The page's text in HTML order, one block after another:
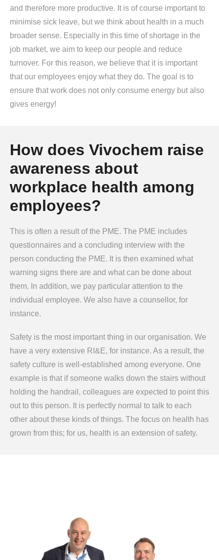
and therefore more productive. It is of course important to
minimise sick leave, but we think about health in a much
broader sense. Especially in this time of shortage in the
job market, we aim to keep our people and reduce
turnover. For this reason, we believe that it is important
that our employees enjoy what they do. The goal is to
ensure that work does not only consume energy but also
gives energy!
How does Vivochem raise
awareness about
workplace health among
employees?
This is often a result of the PME. The PME includes
questionnaires and a concluding interview with the
person conducting the PME. It is then examined what
warning signs there are and what can be done about
them. In addition, we pay particular attention to the
individual employee. We also have a counsellor, for
instance.
Safety is the most important thing in our organisation. We
have a very extensive RI&E, for instance. As a result, the
safety culture is well-established among everyone. One
example is that if someone walks down the stairs without
holding the handrail, colleagues are expected to point this
out to this person. It is perfectly normal to talk to each
other about these kinds of things. The focus on health has
grown from this; for us, health is an extension of safety.